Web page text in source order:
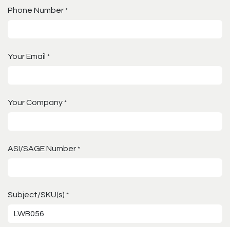
Phone Number *
Your Email *
Your Company *
ASI/SAGE Number *
Subject/SKU(s) *